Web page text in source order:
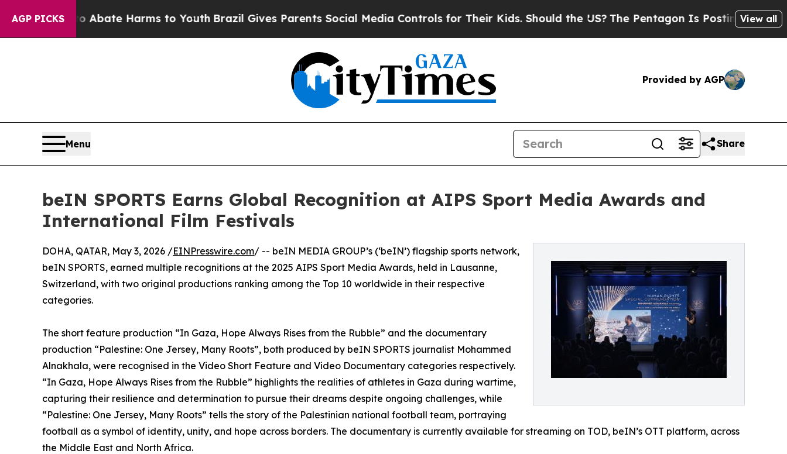
AGP PICKS
Fund to Abate Harms to Youth Brazil Gives Parents Social Media Controls for Their Kids. Should the US?The Pentagon Is Posting CrypticView all
Provided by AGP
Menu Share
beIN SPORTS Earns Global Recognition at AIPS Sport Media Awards and
International Film Festivals
DOHA, QATAR, May 3, 2026 /EINPresswire.com/ -- beIN MEDIA GROUP’s (‘beIN’) flagship sports network,
beIN SPORTS, earned multiple recognitions at the 2025 AIPS Sport Media Awards, held in Lausanne,
Switzerland, with two original productions ranking among the Top 10 worldwide in their respective
categories.
The short feature production “In Gaza, Hope Always Rises from the Rubble” and the documentary
production “Palestine: One Jersey, Many Roots”, both produced by beIN SPORTS journalist Mohammed
Alnakhala, were recognised in the Video Short Feature and Video Documentary categories respectively.
“In Gaza, Hope Always Rises from the Rubble” highlights the realities of athletes in Gaza during wartime,
capturing their resilience and determination to pursue their dreams despite ongoing challenges, while
“Palestine: One Jersey, Many Roots” tells the story of the Palestinian national football team, portraying
football as a symbol of identity, unity, and hope across borders. The documentary is currently available for streaming on TOD, beIN’s OTT platform, across
the Middle East and North Africa.